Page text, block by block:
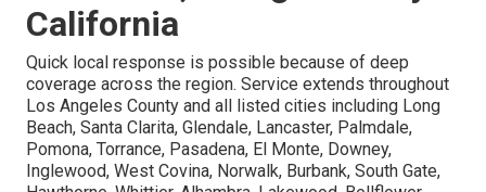
California
Quick local response is possible because of deep
coverage across the region. Service extends throughout
Los Angeles County and all listed cities including Long
Beach, Santa Clarita, Glendale, Lancaster, Palmdale,
Pomona, Torrance, Pasadena, El Monte, Downey,
Inglewood, West Covina, Norwalk, Burbank, South Gate,